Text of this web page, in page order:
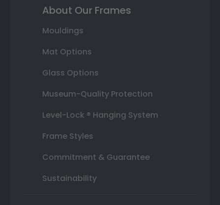
About Our Frames
Mouldings
Mat Options
Glass Options
Museum-Quality Protection
Level-Lock ® Hanging System
Frame Styles
Commitment & Guarantee
Sustainability